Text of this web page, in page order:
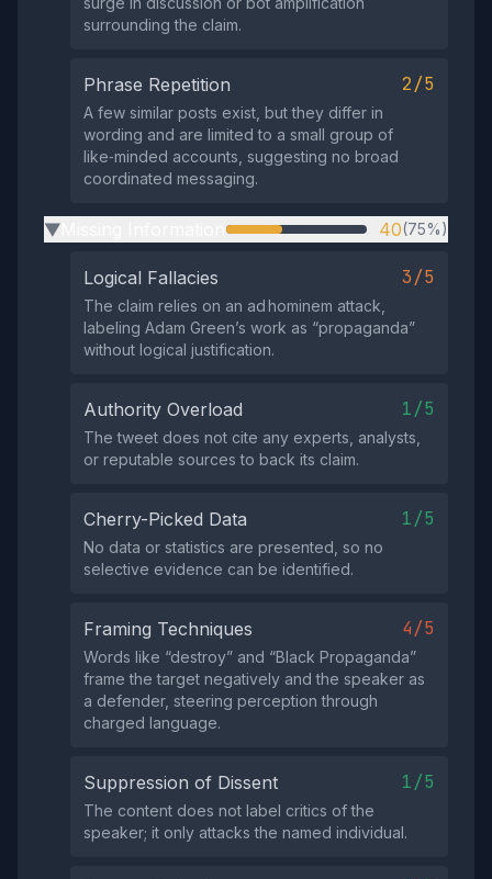
surrounding the claim.
Phrase Repetition 2/5
A few similar posts exist, but they differ in
wording and are limited to a small group of
like‑minded accounts, suggesting no broad
coordinated messaging.
▶ 40(75%)
Logical Fallacies 3/5
The claim relies on an ad hominem attack,
labeling Adam Green’s work as “propaganda”
without logical justification.
Authority Overload 1/5
The tweet does not cite any experts, analysts,
or reputable sources to back its claim.
Cherry-Picked Data 1/5
No data or statistics are presented, so no
selective evidence can be identified.
Framing Techniques 4/5
Words like “destroy” and “Black Propaganda”
frame the target negatively and the speaker as
a defender, steering perception through
charged language.
Suppression of Dissent 1/5
The content does not label critics of the
speaker; it only attacks the named individual.